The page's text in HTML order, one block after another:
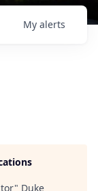
My alerts
" Duke